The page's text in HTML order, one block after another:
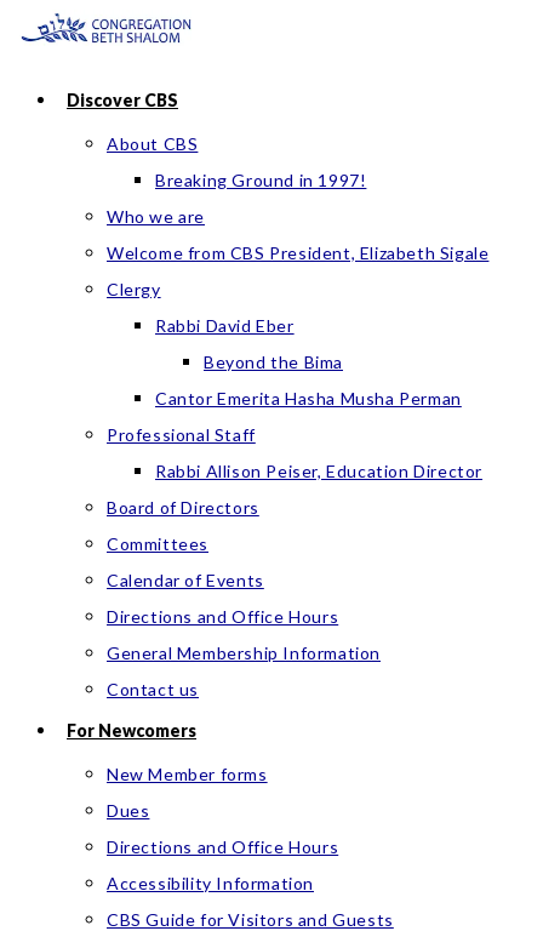
Skip
contentDiscover CBS
About CBS
Breaking Ground in 1997!
Who we are
Welcome from CBS President, Elizabeth Sigale
Clergy
Rabbi David Eber
Beyond the Bima
Cantor Emerita Hasha Musha Perman
Professional Staff
Rabbi Allison Peiser, Education Director
Board of Directors
Committees
Calendar of Events
Directions and Office Hours
General Membership Information
Contact us
For Newcomers
New Member forms
Dues
Directions and Office Hours
Accessibility Information
CBS Guide for Visitors and Guests